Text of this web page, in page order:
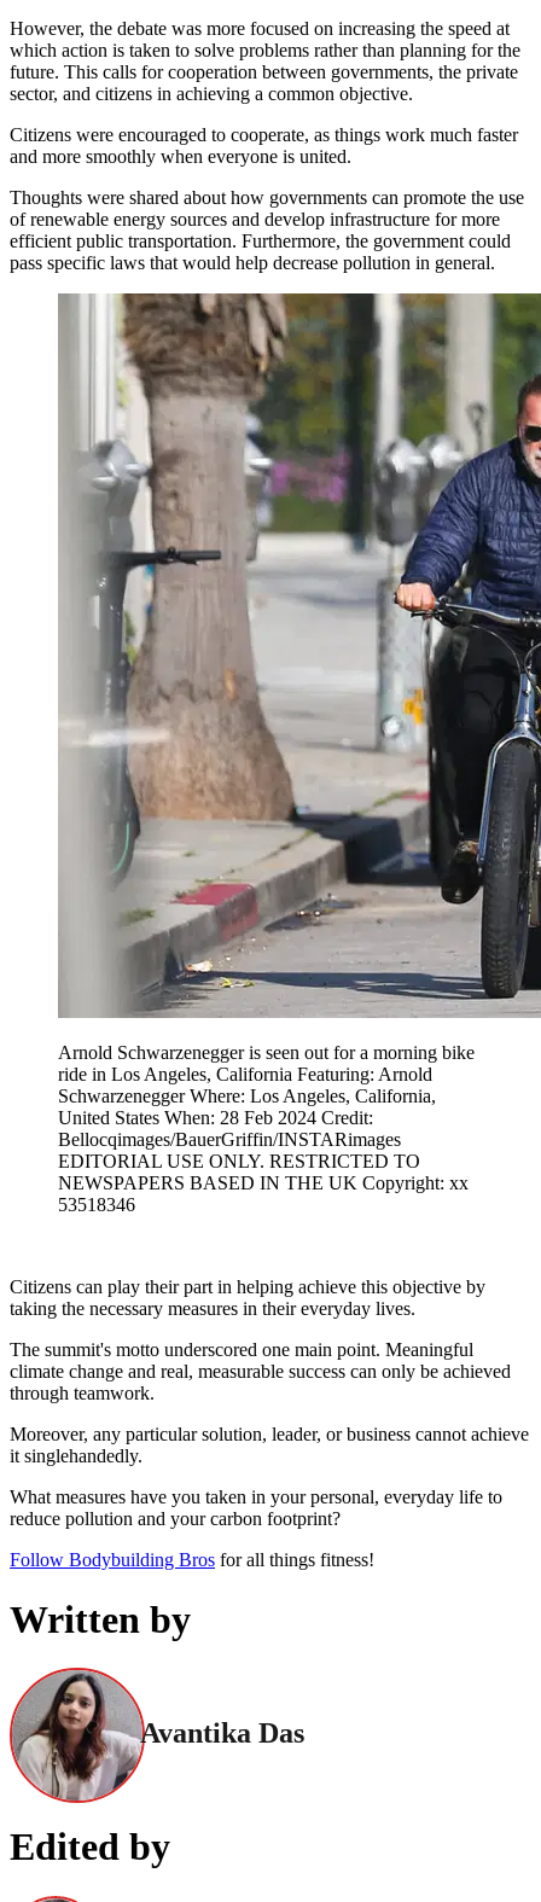
However, the debate was more focused on increasing the speed at
which action is taken to solve problems rather than planning for the
future. This calls for cooperation between governments, the private
sector, and citizens in achieving a common objective.
Citizens were encouraged to cooperate, as things work much faster
and more smoothly when everyone is united.
Thoughts were shared about how governments can promote the use
of renewable energy sources and develop infrastructure for more
efficient public transportation. Furthermore, the government could
pass specific laws that would help decrease pollution in general.
Arnold Schwarzenegger is seen out for a morning bike
ride in Los Angeles, California Featuring: Arnold
Schwarzenegger Where: Los Angeles, California,
United States When: 28 Feb 2024 Credit:
Bellocqimages/BauerGriffin/INSTARimages
EDITORIAL USE ONLY. RESTRICTED TO
NEWSPAPERS BASED IN THE UK Copyright: xx
53518346
Citizens can play their part in helping achieve this objective by
taking the necessary measures in their everyday lives.
The summit's motto underscored one main point. Meaningful
climate change and real, measurable success can only be achieved
through teamwork.
Moreover, any particular solution, leader, or business cannot achieve
it singlehandedly.
What measures have you taken in your personal, everyday life to
reduce pollution and your carbon footprint?
Follow Bodybuilding Bros for all things fitness!
Written by
Avantika Das
Edited by